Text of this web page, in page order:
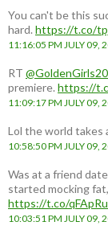
You can't be this
hard. https://t.co/
11:16:05 PM JULY 09,
RT
premiere. https://
11:09:17 PM JULY 09,
Lol the world takes
10:58:50 PM JULY 09,
Was at a friend
started mocking
https://t.co/
10:03:51 PM JULY 09,